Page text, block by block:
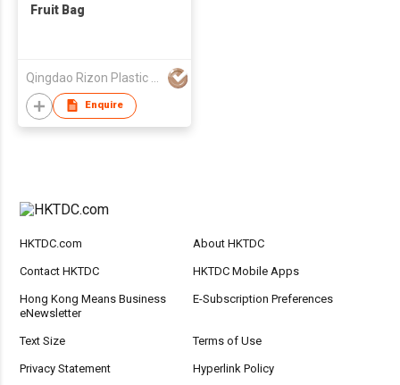
Fruit Bag
Enquire
HKTDC.com About HKTDC
Contact HKTDC HKTDC Mobile Apps
Hong Kong Means Business
eNewsletter
E-Subscription Preferences
Text Size Terms of Use
Privacy Statement Hyperlink Policy